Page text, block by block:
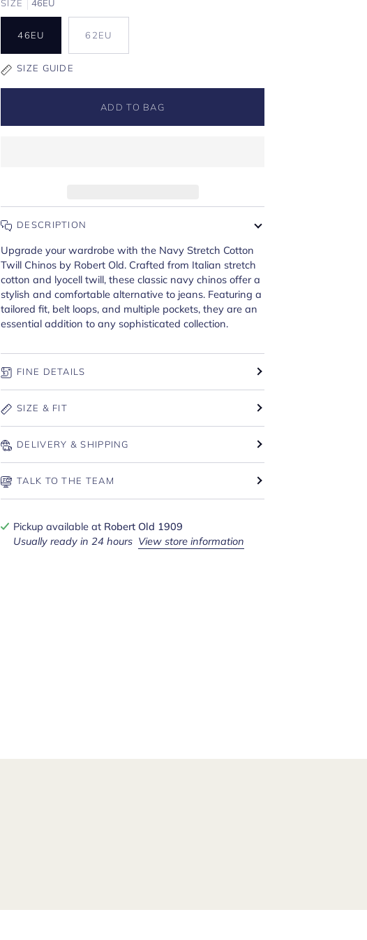
SIZE 46EU
46EU 62EU
SIZE GUIDE
ADD TO BAG
DESCRIPTION
Upgrade your wardrobe with the Navy Stretch Cotton
Twill Chinos by Robert Old. Crafted from Italian stretch
cotton and lyocell twill, these classic navy chinos offer a
stylish and comfortable alternative to jeans. Featuring a
tailored fit, belt loops, and multiple pockets, they are an
essential addition to any sophisticated collection.
FINE DETAILS
SIZE & FIT
DELIVERY & SHIPPING
TALK TO THE TEAM
Pickup available at Robert Old 1909
Usually ready in 24 hours View store information